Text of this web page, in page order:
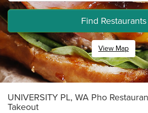
Find Restaurants
View Map
UNIVERSITY PL, WA Pho
Takeout